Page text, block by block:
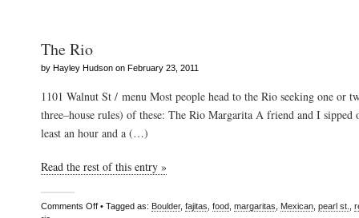
The Rio
by Hayley Hudson on February 23, 2011
1101 Walnut St / menu Most people head to the Rio seeking one or
three–house rules) of these: The Rio Margarita A friend and I sipped
least an hour and a (…)
Read the rest of this entry »
Comments Off • Tagged as: Boulder, fajitas food margaritas Mexican pearl st.